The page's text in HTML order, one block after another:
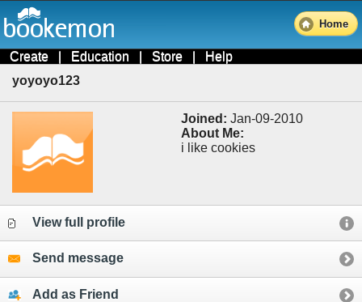
Home
Create | Education | Store | Help
yoyoyo123
Joined: Jan-09-2010
About Me:
i like cookies
View full profile
Send message
Add as Friend